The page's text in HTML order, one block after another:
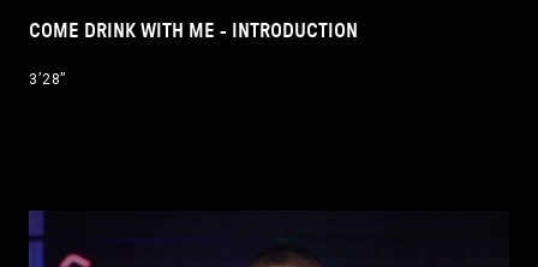
COME DRINK WITH ME - INTRODUCTION
3’28’’